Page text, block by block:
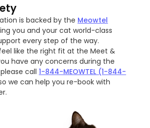
is backed by the Meowtel
you and your cat world-class
every step of the way.
like the right fit at the Meet &
have any concerns during the
call1-844-MEOWTEL (1-844-
we can help you re-book with